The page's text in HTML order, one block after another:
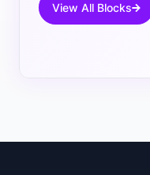
View All Blocks